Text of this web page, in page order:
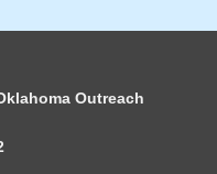
Outreach